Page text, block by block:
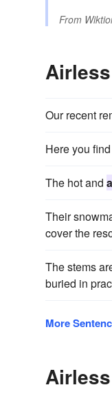
From
Our recent
Here you
The hot and
Their
cover the
The stems
buried in
More